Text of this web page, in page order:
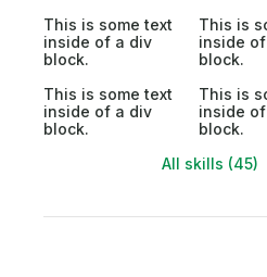
This is some text
inside of a div
block.
This is
inside
block.
This is some text
inside of a div
block.
This is
inside
block.
All skills (45)